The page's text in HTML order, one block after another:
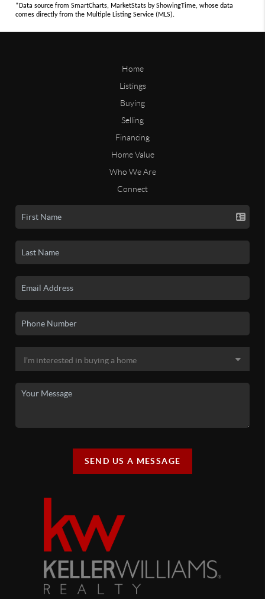
*Data source from SmartCharts, MarketStats by ShowingTime, whose data
comes directly from the Multiple Listing Service (MLS).
Home
Listings
Buying
Selling
Financing
Home Value
Who We Are
Connect
SEND US A MESSAGE